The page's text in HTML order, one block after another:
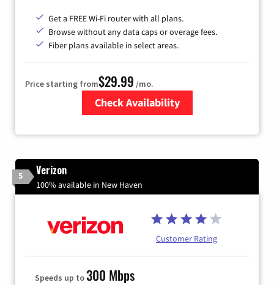
Get a FREE Wi-Fi router with all plans.
Browse without any data caps or overage fees.
Fiber plans available in select areas.
Price starting from$29.99 /mo.
Check Availability
5 Verizon
100% available in New Haven
Customer Rating
Speeds up to300 Mbps